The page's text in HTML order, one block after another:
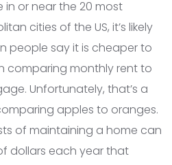
in or near the 20 most
cities of the US, it’s likely
people say it is cheaper to
comparing monthly rent to
Unfortunately, that’s a
apples to oranges.
of maintaining a home can
dollars each year that